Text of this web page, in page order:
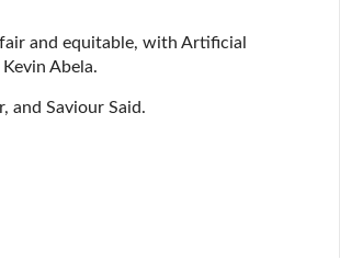
and equitable, with Artificial
Abela.
and Saviour Said.